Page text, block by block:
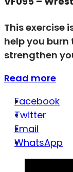
This exercise
help you
strengthen
Read more
Facebook
Twitter
Email
WhatsApp